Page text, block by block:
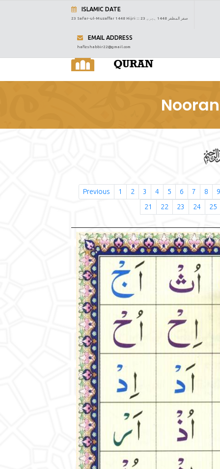
ISLAMIC DATE
23 Safar-ul-Muzaffar 1448 Hijri ::: 23 صفر المظفر 1448 ہجری
EMAIL ADDRESS
hafizshabbir22@gmail.com
Previous 1 2 3 4 5 6 7 8
9
21
22 23 24 25